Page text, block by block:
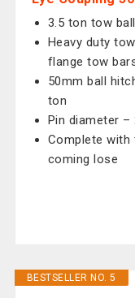
3.5 ton tow
Heavy duty
flange tow
50mm ball
ton
Pin diameter –
Complete
coming lose
BESTSELLER NO. 5